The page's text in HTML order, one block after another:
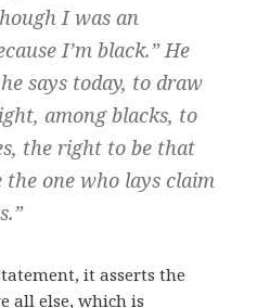
I was an
I’m black.” He
says today, to draw
among blacks, to
the right to be that
the one who lays claim
it asserts the
all else, which is